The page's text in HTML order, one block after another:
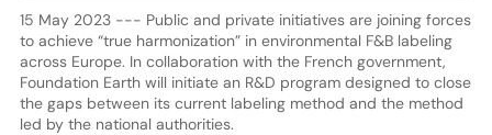
15 May 2023 --- Public and private initiatives are joining forces
to achieve “true harmonization” in environmental F&B labeling
across Europe. In collaboration with the French government,
Foundation Earth will initiate an R&D program designed to close
the gaps between its current labeling method and the method
led by the national authorities.